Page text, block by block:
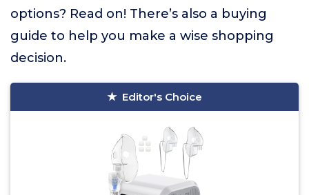
options? Read on! There’s also a buying
guide to help you make a wise shopping
decision.
Editor's Choice